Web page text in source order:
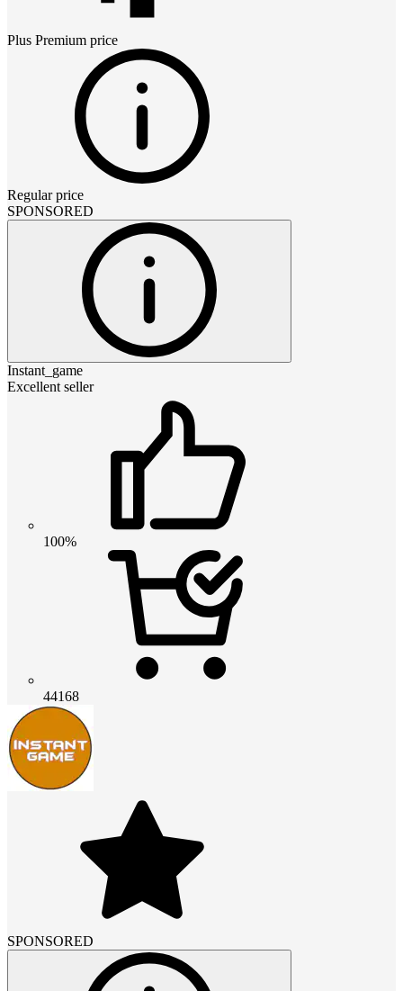
Plus Premium price
Regular price
SPONSORED
Instant_game
Excellent seller
100%
44168
SPONSORED